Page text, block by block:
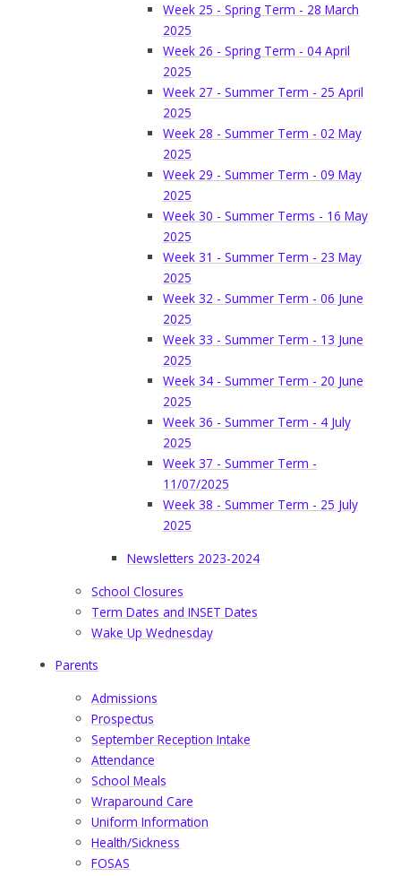
Week 25 - Spring Term - 28 March
2025
Week 26 - Spring Term - 04 April
2025
Week 27 - Summer Term - 25 April
2025
Week 28 - Summer Term - 02 May
2025
Week 29 - Summer Term - 09 May
2025
Week 30 - Summer Terms - 16 May
2025
Week 31 - Summer Term - 23 May
2025
Week 32 - Summer Term - 06 June
2025
Week 33 - Summer Term - 13 June
2025
Week 34 - Summer Term - 20 June
2025
Week 36 - Summer Term - 4 July
2025
Week 37 - Summer Term -
11/07/2025
Week 38 - Summer Term - 25 July
2025
Newsletters 2023-2024
School Closures
Term Dates and INSET Dates
Wake Up Wednesday
Parents
Admissions
Prospectus
September Reception Intake
Attendance
School Meals
Wraparound Care
Uniform Information
Health/Sickness
FOSAS